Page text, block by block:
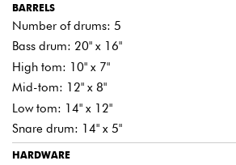
BARRELS
Number of drums: 5
Bass drum: 20" x 16"
High tom: 10" x 7"
Mid-tom: 12" x 8"
Low tom: 14" x 12"
Snare drum: 14" x 5"
HARDWARE